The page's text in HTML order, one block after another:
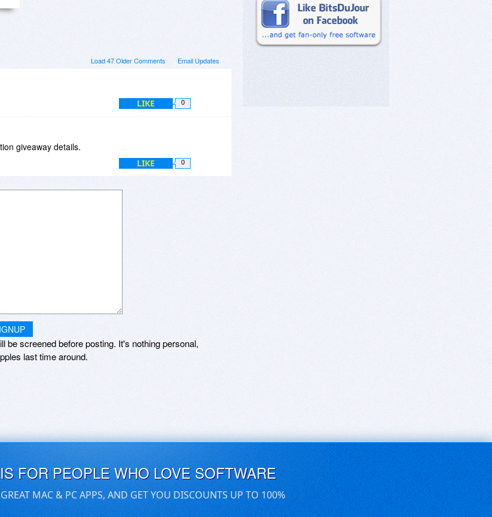
Email Updates
Load 47 Older Comments
LIKE 0
giveaway details.
LIKE 0
be screened before posting. It's nothing personal,
last time around.
FOR PEOPLE WHO LOVE SOFTWARE
MAC & PC APPS, AND GET YOU DISCOUNTS UP TO 100%